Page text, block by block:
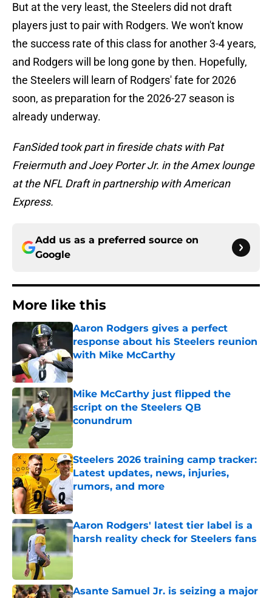
But at the very least, the Steelers did not draft
players just to pair with Rodgers. We won't know
the success rate of this class for another 3-4 years,
and Rodgers will be long gone by then. Hopefully,
the Steelers will learn of Rodgers' fate for 2026
soon, as preparation for the 2026-27 season is
already underway.
FanSided took part in fireside chats with Pat
Freiermuth and Joey Porter Jr. in the Amex lounge
at the NFL Draft in partnership with American
Express.
Add us as a preferred source on
Google
More like this
Aaron Rodgers gives a perfect
response about his Steelers reunion
with Mike McCarthy
Published by on Invalid Date
Mike McCarthy just flipped the
script on the Steelers QB
conundrum
Steelers 2026 training camp tracker:
Latest updates, news, injuries,
rumors, and more
Published by on Invalid Date
Aaron Rodgers' latest tier label is a
harsh reality check for Steelers fans
Published by on Invalid Date
Asante Samuel Jr. is seizing a major